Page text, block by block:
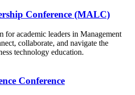
Conference (MALC)
academic leaders in Management
collaborate, and navigate the
technology education.
Conference